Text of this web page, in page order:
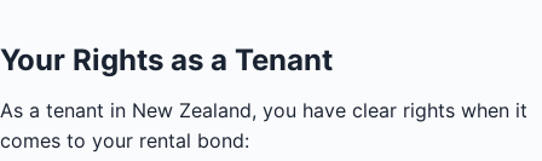
Your Rights as a Tenant
As a tenant in New Zealand, you have clear rights when it
comes to your rental bond: